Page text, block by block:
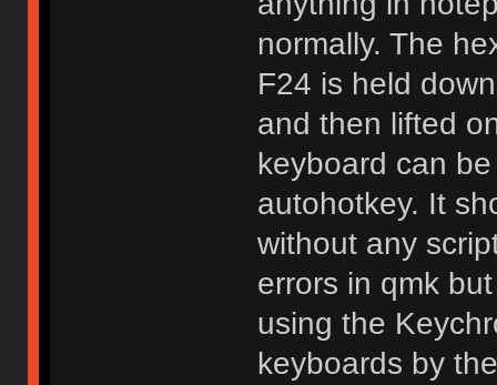
normally. The
F24 is held
and then lifted
keyboard can
autohotkey. It
without any
errors in qmk
using the
keyboards by